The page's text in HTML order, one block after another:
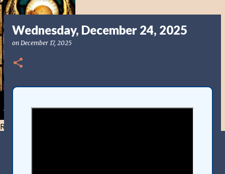
Resist and he will flee-Day 40
Wednesday, December 24, 2025
on December 17, 2025